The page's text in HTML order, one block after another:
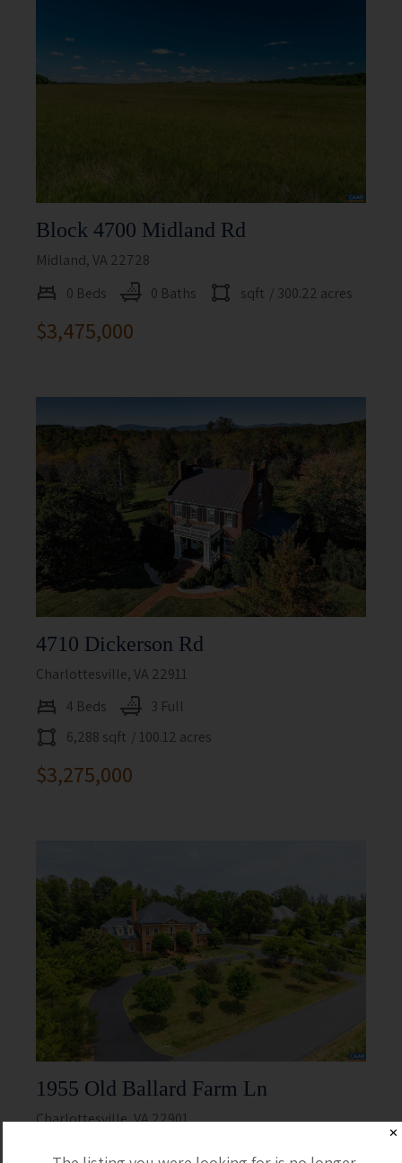
Block 4700 Midland Rd
Midland, VA 22728
0 Beds
0 Baths sqft / 300.22 acres
$3,475,000
4710 Dickerson Rd
Charlottesville, VA 22911
4 Beds
3 Full
6,288 sqft / 100.12 acres
$3,275,000
1955 Old Ballard Farm Ln
Charlottesville, VA 22901
✕